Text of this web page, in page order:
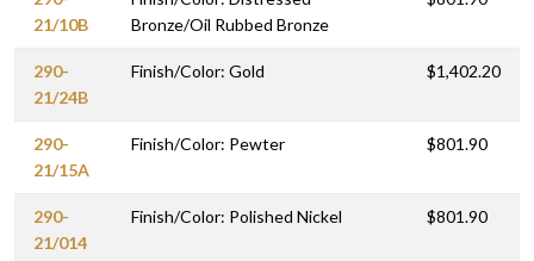
21/10B
Bronze/Oil Rubbed Bronze
290-
21/24B
Finish/Color: Gold $1,402.20
290-
21/15A
Finish/Color: Pewter $801.90
290-
21/014
Finish/Color: Polished Nickel $801.90